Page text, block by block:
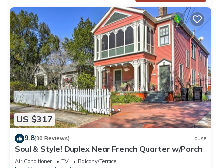
US $317
9.8(80 Reviews) House
Soul & Style! Duplex Near French Quarter w/Porch
Air Conditioner TV
Balcony/Terrace